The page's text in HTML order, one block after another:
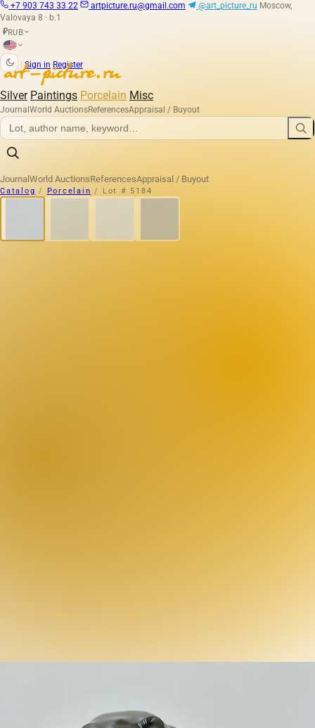
+7 903 743 33 22 artpicture.ru@gmail.com @art_picture_ru Moscow,
Valovaya 8 · b.1
₽RUB
Sign in Register
Silver Paintings Porcelain Misc
Journal World AuctionsReferencesAppraisal / Buyout
Journal World AuctionsReferencesAppraisal / Buyout
Catalog / Porcelain / Lot # 5184